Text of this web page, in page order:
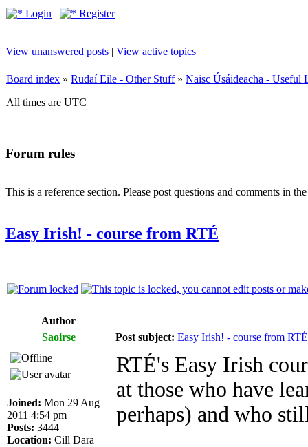
Login Register
View unanswered posts | View active topics
Board index » Rudaí Eile - Other Stuff» Naisc Úsáideacha - Useful
All times are UTC
Forum rules
This is a reference section. Please post questions and comments in
Easy Irish! - course from RTÉ
Author
Saoirse
Post subject: Easy Irish! - course from RTÉ
Joined: Mon 29 Aug
2011 4:54 pm
Posts: 3444
Location: Cill Dara
RTÉ's Easy Irish
at those who have
perhaps) and who